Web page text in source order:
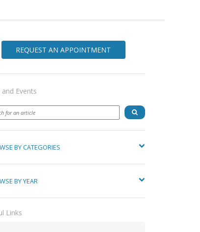
REQUEST AN APPOINTMENT
and Events
BY CATEGORIES
BY YEAR
Links